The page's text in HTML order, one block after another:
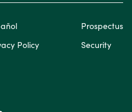
Prospectus
Policy
Security